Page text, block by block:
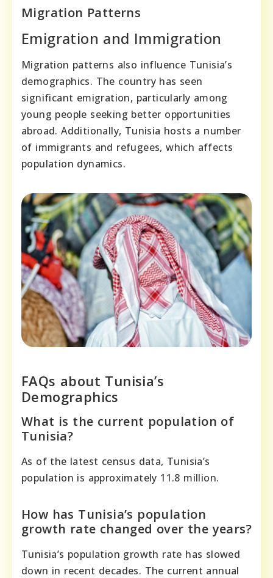
Migration Patterns
Emigration and Immigration
Migration patterns also influence Tunisia’s
demographics. The country has seen
significant emigration, particularly among
young people seeking better opportunities
abroad. Additionally, Tunisia hosts a number
of immigrants and refugees, which affects
population dynamics.
FAQs about Tunisia’s
Demographics
What is the current population of
Tunisia?
As of the latest census data, Tunisia’s
population is approximately 11.8 million.
How has Tunisia’s population
growth rate changed over the years?
Tunisia’s population growth rate has slowed
down in recent decades. The current annual